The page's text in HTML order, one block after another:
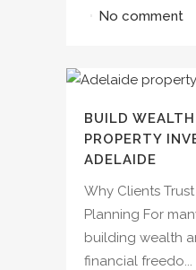
No comment
BUILD
PROPERTY
ADELAIDE
Why Clients
Planning For
building wealth
financial freedo...